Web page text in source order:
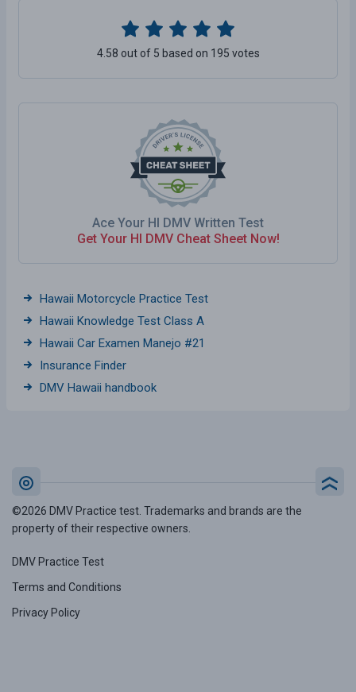
Ace Your HI DMV Written Test
Get Your HI DMV Cheat Sheet Now!
4.58 out of 5 based on 195 votes
Hawaii Motorcycle Practice Test
Hawaii Knowledge Test Class A
Hawaii Car Examen Manejo #21
Insurance Finder
DMV Hawaii handbook
©2026 DMV Practice test. Trademarks and brands are the
property of their respective owners.
DMV Practice Test
Terms and Conditions
Privacy Policy